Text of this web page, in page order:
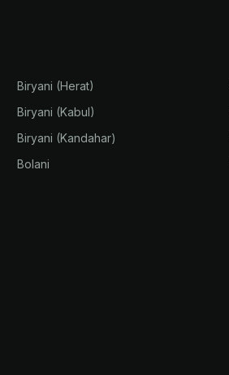
Biryani (Herat)
Biryani (Kabul)
Biryani (Kandahar)
Bolani